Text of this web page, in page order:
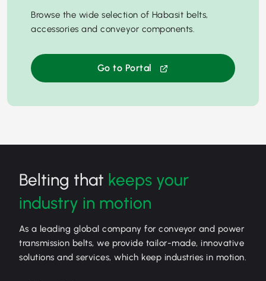
Browse the wide selection of Habasit belts,
accessories and conveyor components.
Go to Portal
Belting that keeps your
industry in motion
As a leading global company for conveyor and power
transmission belts, we provide tailor-made, innovative
solutions and services, which keep industries in motion.